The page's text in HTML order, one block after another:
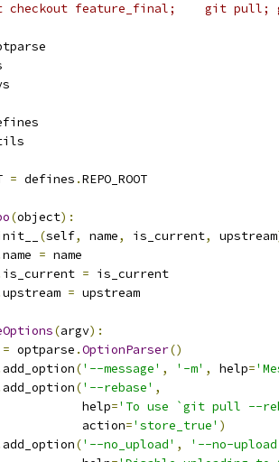
feature_final;    git pull; git
= defines .REPO_ROOT
(object):
(self, name, is_current, upstream
name = name
is_current = is_current
upstream = upstream
(argv):
= optparse .OptionParser()
add_option('--message' , '-m' , help=
add_option('--rebase' ,
help
='To use `git pull --
action
='store_true' )
add_option('--no_upload' ,
'--no-